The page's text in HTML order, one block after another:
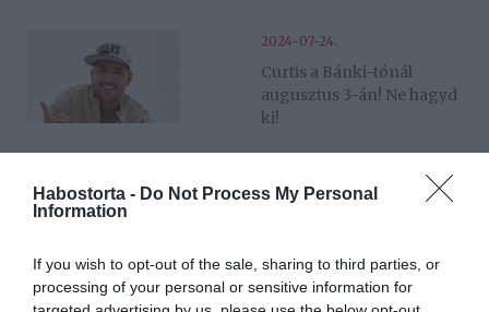
Habostorta - Do Not Process My Personal
Information
If you wish to opt-out of the sale, sharing to third parties, or
processing of your personal or sensitive information for
2024-07-24.
Curtis a Bánki-tónál
augusztus 3-án! Ne hagyd
ki!
Vilmos hercegék Taylor
2024-03-25.